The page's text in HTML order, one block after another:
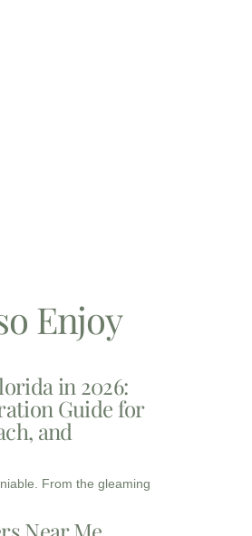
Enjoy
in 2026:
Guide for
and
From the gleaming